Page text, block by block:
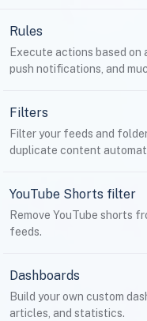
Rules
Execute actions based on
push notifications, and
Filters
Filter your feeds and
duplicate content
YouTube Shorts filter
Remove YouTube shorts
feeds.
Dashboards
Build your own custom
articles, and statistics.